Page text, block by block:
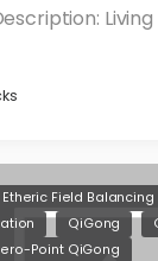
Etheric Field Balancing
QiGong
Point QiGong